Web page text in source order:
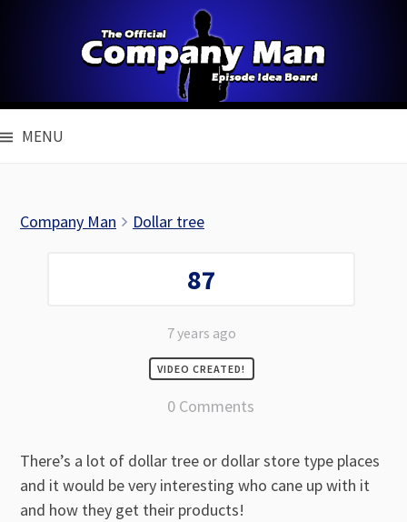
MENU
Company Man Dollar tree
87
7 years ago
VIDEO CREATED!
0 Comments
There’s a lot of dollar tree or dollar store type places
and it would be very interesting who cane up with it
and how they get their products!